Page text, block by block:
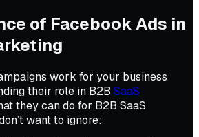
of Facebook Ads in
work for your business
their role in B2B SaaS
they can do for B2B SaaS
want to ignore: